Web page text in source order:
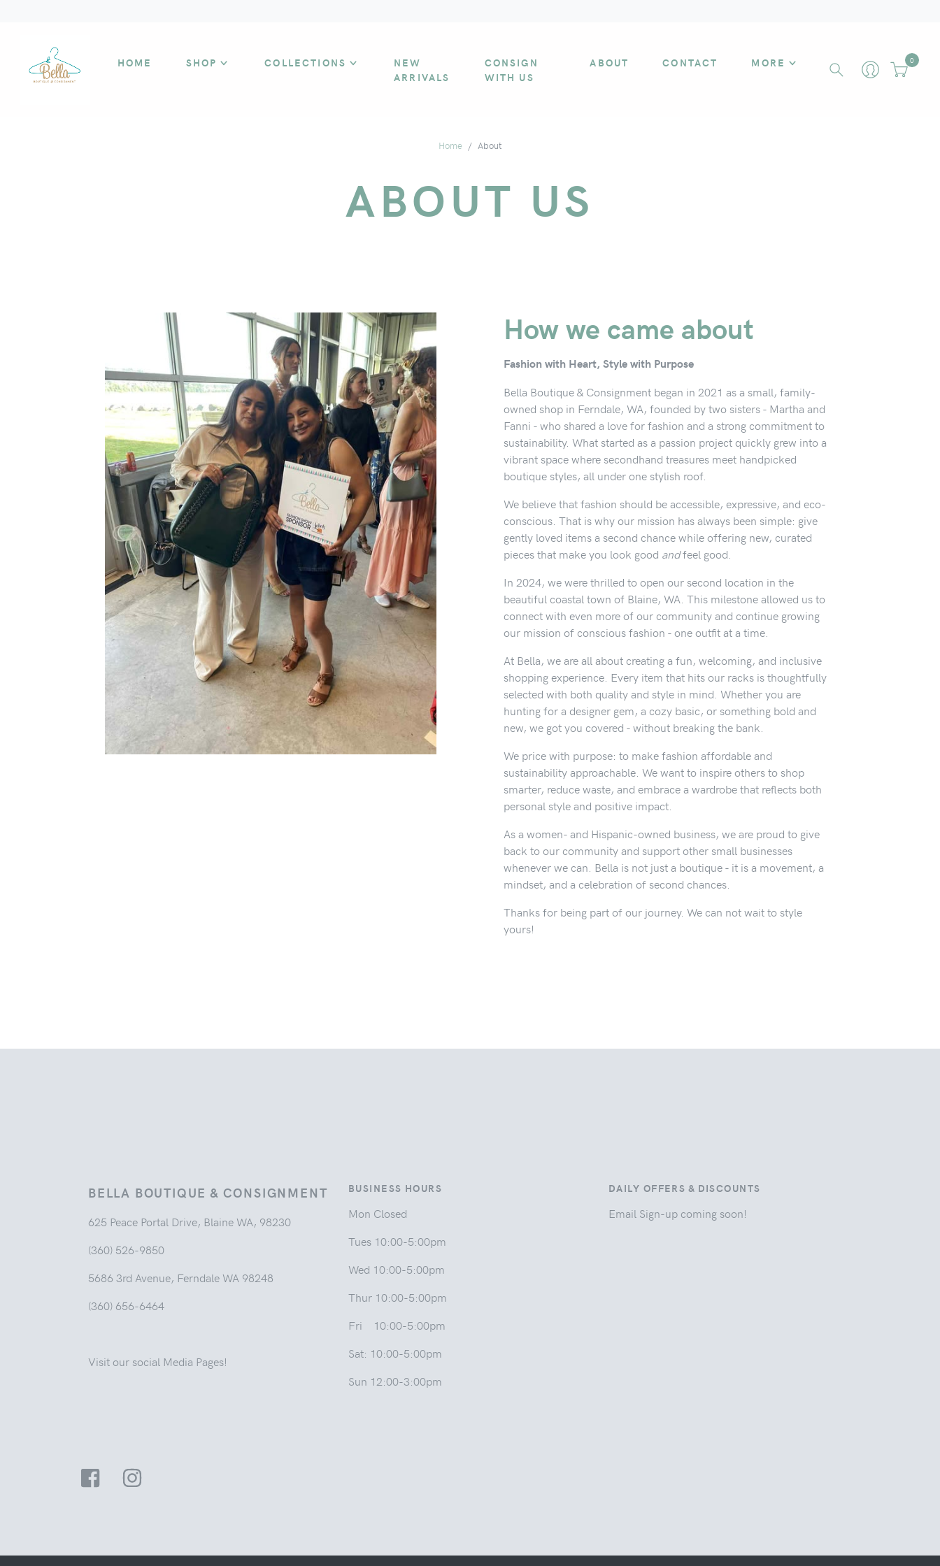
HOME SHOP COLLECTIONS
NEW
ARRIVALS
CONSIGN
WITH US
ABOUT CONTACT MORE 0
Home About
ABOUT US
How we came about
Fashion with Heart, Style with Purpose
Bella Boutique & Consignment began in 2021 as a small, family-
owned shop in Ferndale, WA, founded by two sisters - Martha and
Fanni - who shared a love for fashion and a strong commitment to
sustainability. What started as a passion project quickly grew into a
vibrant space where secondhand treasures meet handpicked
boutique styles, all under one stylish roof.
We believe that fashion should be accessible, expressive, and eco-
conscious. That is why our mission has always been simple: give
gently loved items a second chance while offering new, curated
pieces that make you look good andfeel good.
In 2024, we were thrilled to open our second location in the
beautiful coastal town of Blaine, WA. This milestone allowed us to
connect with even more of our community and continue growing
our mission of conscious fashion - one outfit at a time.
At Bella, we are all about creating a fun, welcoming, and inclusive
shopping experience. Every item that hits our racks is thoughtfully
selected with both quality and style in mind. Whether you are
hunting for a designer gem, a cozy basic, or something bold and
new, we got you covered - without breaking the bank.
We price with purpose: to make fashion affordable and
sustainability approachable. We want to inspire others to shop
smarter, reduce waste, and embrace a wardrobe that reflects both
personal style and positive impact.
As a women- and Hispanic-owned business, we are proud to give
back to our community and support other small businesses
whenever we can. Bella is not just a boutique - it is a movement, a
mindset, and a celebration of second chances.
Thanks for being part of our journey. We can not wait to style
yours!
BELLA BOUTIQUE & CONSIGNMENT
625 Peace Portal Drive, Blaine WA, 98230
(360) 526-9850
5686 3rd Avenue, Ferndale WA 98248
(360) 656-6464
Visit our social Media Pages!
BUSINESS HOURS
Mon Closed
Tues 10:00-5:00pm
Wed 10:00-5:00pm
Thur 10:00-5:00pm
Fri 10:00-5:00pm
Sat: 10:00-5:00pm
Sun 12:00-3:00pm
DAILY OFFERS & DISCOUNTS
Email Sign-up coming soon!